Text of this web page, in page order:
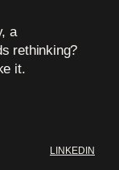
a
rethinking?
it.
LINKEDIN